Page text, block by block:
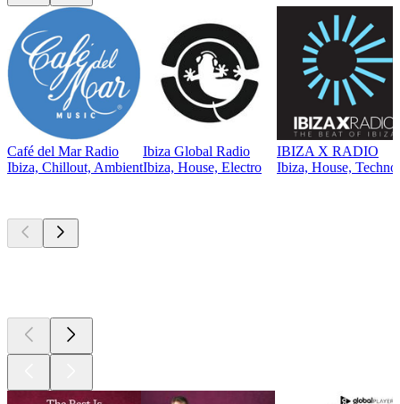
Café del Mar Radio
Ibiza, Chillout, Ambient
Ibiza Global Radio
Ibiza, House, Electro
IBIZA X RADIO
Ibiza, House,